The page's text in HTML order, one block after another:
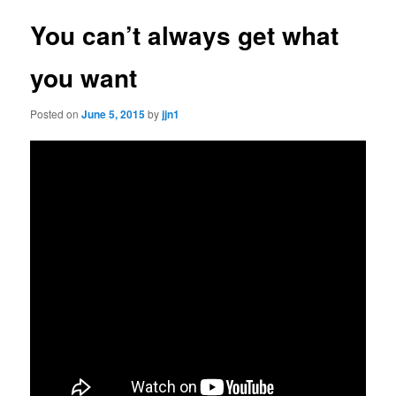
You can’t always get what
you want
Posted onJune 5, 2015byjjn1